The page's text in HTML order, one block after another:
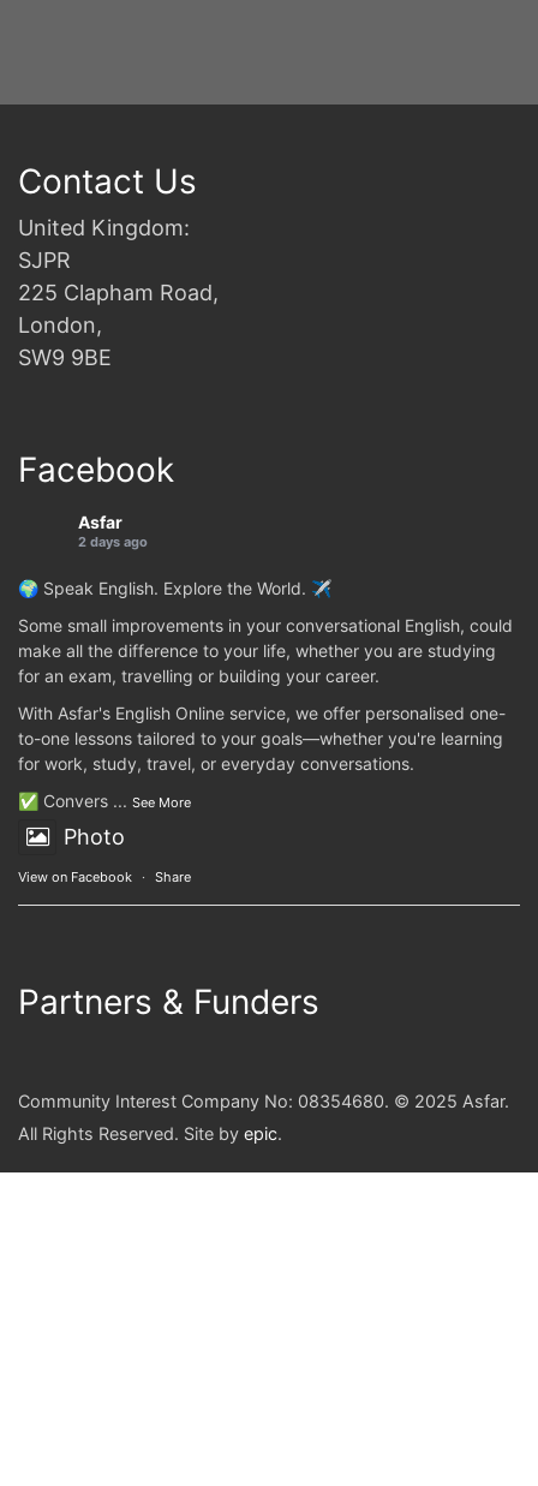
Contact Us
United Kingdom:
SJPR
225 Clapham Road,
London,
SW9 9BE
Facebook
Asfar
2 days ago
🌍 Speak English. Explore the World. ✈️
Some small improvements in your conversational English, could
make all the difference to your life, whether you are studying
for an exam, travelling or building your career.
With Asfar's English Online service, we offer personalised one-
to-one lessons tailored to your goals—whether you're learning
for work, study, travel, or everyday conversations.
✅ Convers ... See More
Photo
View on Facebook · Share
Partners & Funders
Community Interest Company No: 08354680. © 2025 Asfar.
All Rights Reserved. Site by epic.